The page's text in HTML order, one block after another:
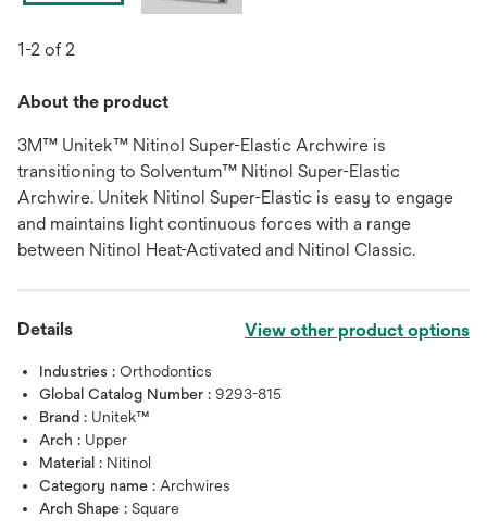
1-2 of 2
About the product
3M™ Unitek™ Nitinol Super-Elastic Archwire is
transitioning to Solventum™ Nitinol Super-Elastic
Archwire. Unitek Nitinol Super-Elastic is easy to engage
and maintains light continuous forces with a range
between Nitinol Heat-Activated and Nitinol Classic.
Details View other product options
Industries : Orthodontics
Global Catalog Number : 9293-815
Brand : Unitek™
Arch : Upper
Material : Nitinol
Category name : Archwires
Arch Shape : Square